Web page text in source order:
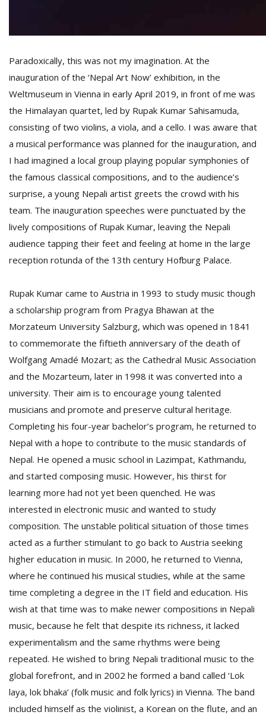
Paradoxically, this was not my imagination. At the
inauguration of the ‘Nepal Art Now’ exhibition, in the
Weltmuseum in Vienna in early April 2019, in front of me was
the Himalayan quartet, led by Rupak Kumar Sahisamuda,
consisting of two violins, a viola, and a cello. I was aware that
a musical performance was planned for the inauguration, and
I had imagined a local group playing popular symphonies of
the famous classical compositions, and to the audience’s
surprise, a young Nepali artist greets the crowd with his
team. The inauguration speeches were punctuated by the
lively compositions of Rupak Kumar, leaving the Nepali
audience tapping their feet and feeling at home in the large
reception rotunda of the 13th century Hofburg Palace.
Rupak Kumar came to Austria in 1993 to study music though
a scholarship program from Pragya Bhawan at the
Morzateum University Salzburg, which was opened in 1841
to commemorate the fiftieth anniversary of the death of
Wolfgang Amadé Mozart; as the Cathedral Music Association
and the Mozarteum, later in 1998 it was converted into a
university. Their aim is to encourage young talented
musicians and promote and preserve cultural heritage.
Completing his four-year bachelor’s program, he returned to
Nepal with a hope to contribute to the music standards of
Nepal. He opened a music school in Lazimpat, Kathmandu,
and started composing music. However, his thirst for
learning more had not yet been quenched. He was
interested in electronic music and wanted to study
composition. The unstable political situation of those times
acted as a further stimulant to go back to Austria seeking
higher education in music. In 2000, he returned to Vienna,
where he continued his musical studies, while at the same
time completing a degree in the IT field and education. His
wish at that time was to make newer compositions in Nepali
music, because he felt that despite its richness, it lacked
experimentalism and the same rhythms were being
repeated. He wished to bring Nepali traditional music to the
global forefront, and in 2002 he formed a band called ‘Lok
laya, lok bhaka’ (folk music and folk lyrics) in Vienna. The band
included himself as the violinist, a Korean on the flute, and an